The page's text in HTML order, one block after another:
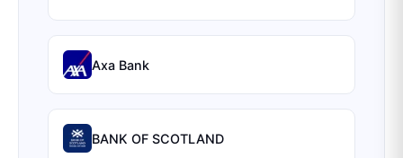
Axa Bank
BANK OF SCOTLAND